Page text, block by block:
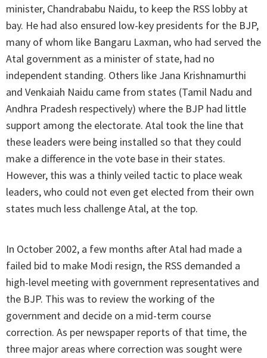
minister, Chandrababu Naidu, to keep the RSS lobby at
bay. He had also ensured low-key presidents for the BJP,
many of whom like Bangaru Laxman, who had served the
Atal government as a minister of state, had no
independent standing. Others like Jana Krishnamurthi
and Venkaiah Naidu came from states (Tamil Nadu and
Andhra Pradesh respectively) where the BJP had little
support among the electorate. Atal took the line that
these leaders were being installed so that they could
make a difference in the vote base in their states.
However, this was a thinly veiled tactic to place weak
leaders, who could not even get elected from their own
states much less challenge Atal, at the top.
In October 2002, a few months after Atal had made a
failed bid to make Modi resign, the RSS demanded a
high-level meeting with government representatives and
the BJP. This was to review the working of the
government and decide on a mid-term course
correction. As per newspaper reports of that time, the
three major areas where correction was sought were